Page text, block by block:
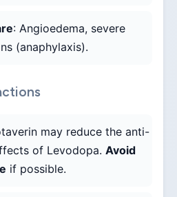
: Angioedema, severe
(anaphylaxis).
may reduce the anti-
of Levodopa. Avoid
if possible.